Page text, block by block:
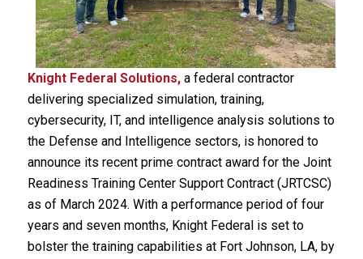
Knight Federal Solutions, a federal contractor
delivering specialized simulation, training,
cybersecurity, IT, and intelligence analysis solutions to
the Defense and Intelligence sectors, is honored to
announce its recent prime contract award for the Joint
Readiness Training Center Support Contract (JRTCSC)
as of March 2024. With a performance period of four
years and seven months, Knight Federal is set to
bolster the training capabilities at Fort Johnson, LA, by